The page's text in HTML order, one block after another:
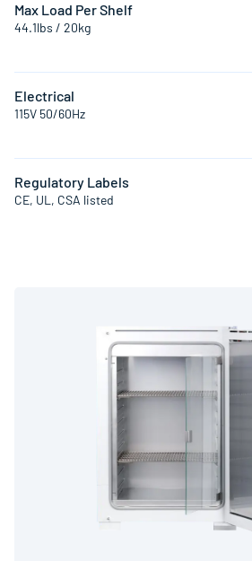
Max Load Per Shelf
44.1lbs / 20kg
Electrical
115V 50/60Hz
Regulatory Labels
CE, UL, CSA listed